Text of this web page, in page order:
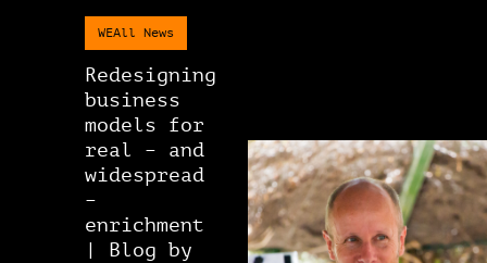
WEAll News
Redesigning
business
models for
real – and
widespread
–
enrichment
| Blog by